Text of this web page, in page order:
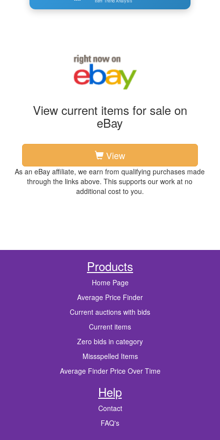
View current items for sale on
eBay
View
As an eBay affiliate, we earn from qualifying purchases made
through the links above. This supports our work at no
additional cost to you.
Products
Home Page
Average Price Finder
Current auctions with bids
Current items
Zero bids in category
Missspelled Items
Average Finder Price Over Time
Help
Contact
FAQ's